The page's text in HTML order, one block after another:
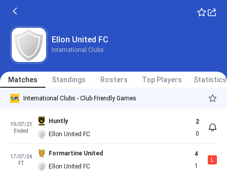
Ellon United FC
International Clubs
Matches Standings Rosters Top Players Statistics
International Clubs - Club Friendly Games
19/07/23
Ended
Huntly
Ellon United FC
2
0
17/07/24
FT
Formartine United
Ellon United FC
4
1
L